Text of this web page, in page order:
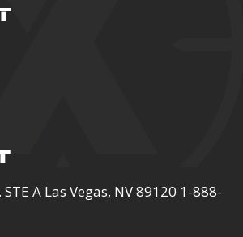
A Las Vegas, NV 89120 1-888-